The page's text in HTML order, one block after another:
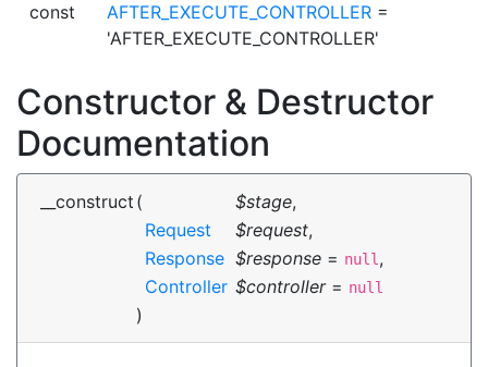
const AFTER_EXECUTE_CONTROLLER =
'AFTER_EXECUTE_CONTROLLER'
Constructor & Destructor
Documentation
__construct ( $stage,
Request
$request,
Response $response = null ,
Controller $controller= null
)